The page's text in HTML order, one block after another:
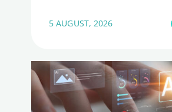
5 AUGUST, 2026